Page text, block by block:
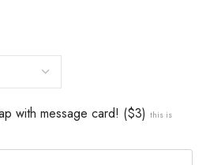
with message card! ($3) this is